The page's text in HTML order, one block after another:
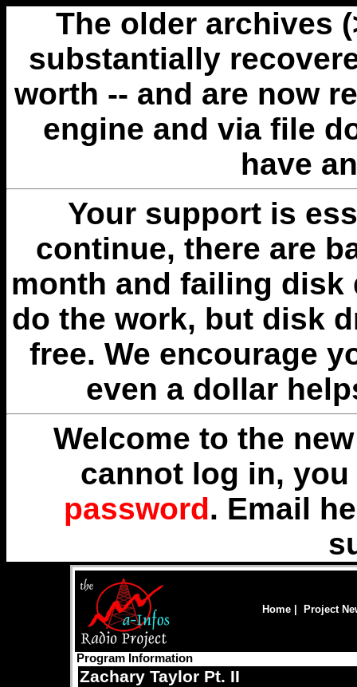
The older archives
substantially
worth -- and are now
engine and via file
have
Your support is
continue, there are
month and failing disk
do the work, but disk
free. We encourage
even a dollar
Welcome to the
cannot log in,
password. Email
Home Project
Program Information
Zachary Taylor Pt. II